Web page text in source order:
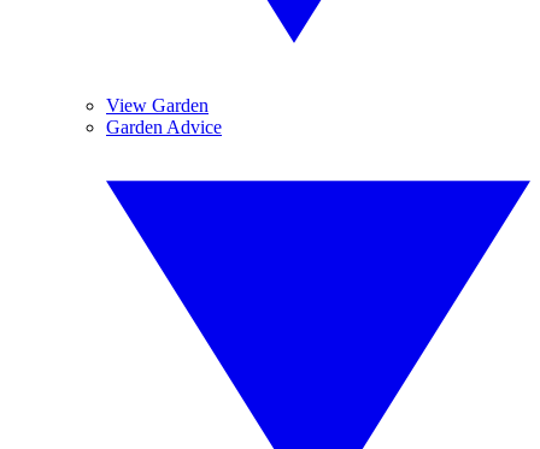
View Garden
Garden Advice